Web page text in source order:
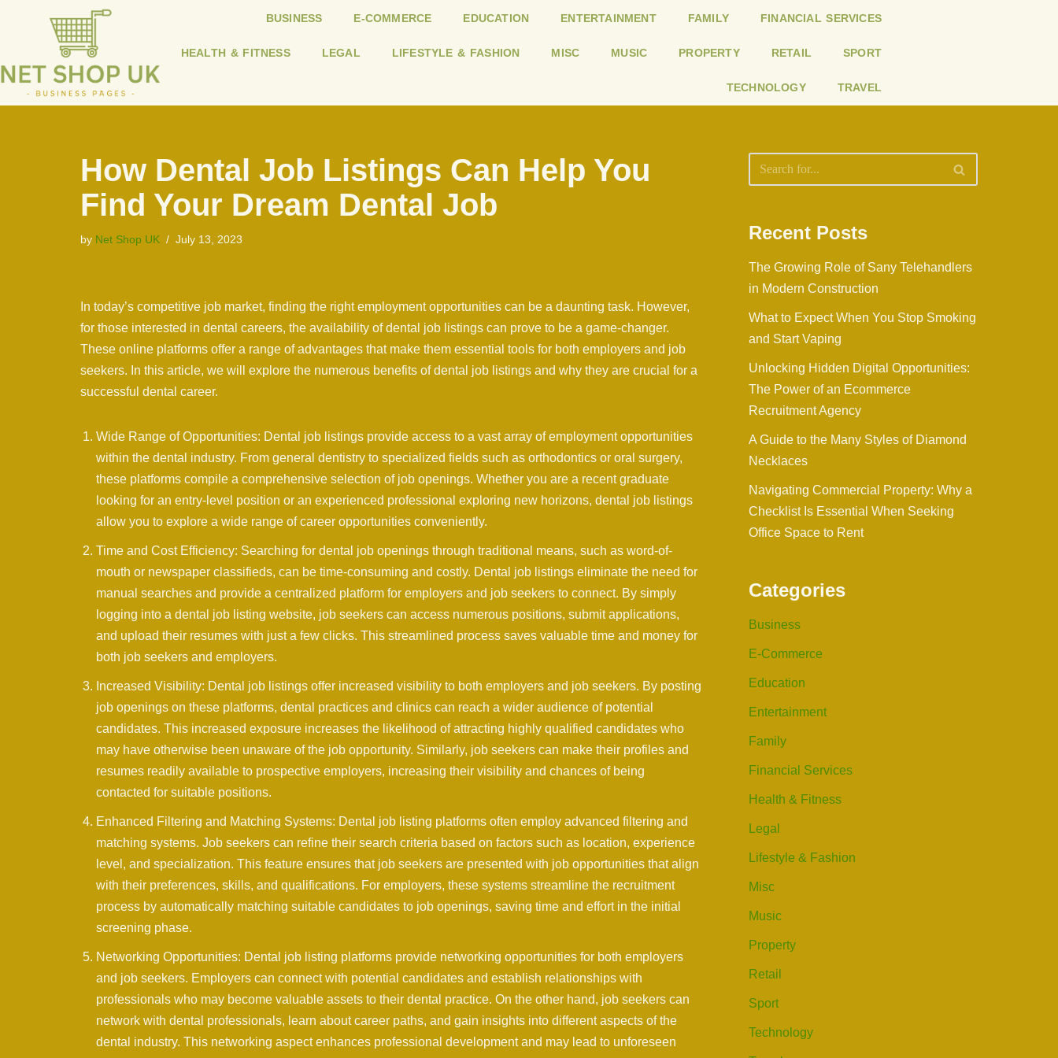
to
content
BUSINESS E-COMMERCE EDUCATION ENTERTAINMENT FAMILY FINANCIAL SERVICES
HEALTH & FITNESS LEGAL LIFESTYLE & FASHION MISC MUSIC PROPERTY RETAIL SPORT
TECHNOLOGY TRAVEL
How Dental Job Listings Can Help You
Find Your Dream Dental Job
by Net Shop UK July 13, 2023
In today’s competitive job market, finding the right employment opportunities can be a daunting task. However,
for those interested in dental careers, the availability of dental job listings can prove to be a game-changer.
These online platforms offer a range of advantages that make them essential tools for both employers and job
seekers. In this article, we will explore the numerous benefits of dental job listings and why they are crucial for a
successful dental career.
Wide Range of Opportunities: Dental job listings provide access to a vast array of employment opportunities
within the dental industry. From general dentistry to specialized fields such as orthodontics or oral surgery,
these platforms compile a comprehensive selection of job openings. Whether you are a recent graduate
looking for an entry-level position or an experienced professional exploring new horizons, dental job listings
allow you to explore a wide range of career opportunities conveniently.
Time and Cost Efficiency: Searching for dental job openings through traditional means, such as word-of-
mouth or newspaper classifieds, can be time-consuming and costly. Dental job listings eliminate the need for
manual searches and provide a centralized platform for employers and job seekers to connect. By simply
logging into a dental job listing website, job seekers can access numerous positions, submit applications,
and upload their resumes with just a few clicks. This streamlined process saves valuable time and money for
both job seekers and employers.
Increased Visibility: Dental job listings offer increased visibility to both employers and job seekers. By posting
job openings on these platforms, dental practices and clinics can reach a wider audience of potential
candidates. This increased exposure increases the likelihood of attracting highly qualified candidates who
may have otherwise been unaware of the job opportunity. Similarly, job seekers can make their profiles and
resumes readily available to prospective employers, increasing their visibility and chances of being
contacted for suitable positions.
Enhanced Filtering and Matching Systems: Dental job listing platforms often employ advanced filtering and
matching systems. Job seekers can refine their search criteria based on factors such as location, experience
level, and specialization. This feature ensures that job seekers are presented with job opportunities that align
with their preferences, skills, and qualifications. For employers, these systems streamline the recruitment
process by automatically matching suitable candidates to job openings, saving time and effort in the initial
screening phase.
Networking Opportunities: Dental job listing platforms provide networking opportunities for both employers
and job seekers. Employers can connect with potential candidates and establish relationships with
professionals who may become valuable assets to their dental practice. On the other hand, job seekers can
network with dental professionals, learn about career paths, and gain insights into different aspects of the
dental industry. This networking aspect enhances professional development and may lead to unforeseen
Recent Posts
The Growing Role of Sany Telehandlers
in Modern Construction
What to Expect When You Stop Smoking
and Start Vaping
Unlocking Hidden Digital Opportunities:
The Power of an Ecommerce
Recruitment Agency
A Guide to the Many Styles of Diamond
Necklaces
Navigating Commercial Property: Why a
Checklist Is Essential When Seeking
Office Space to Rent
Categories
Business
E-Commerce
Education
Entertainment
Family
Financial Services
Health & Fitness
Legal
Lifestyle & Fashion
Misc
Music
Property
Retail
Sport
Technology